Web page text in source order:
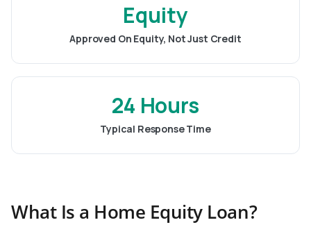
Equity
Approved On Equity, Not Just Credit
24 Hours
Typical Response Time
What Is a Home Equity Loan?